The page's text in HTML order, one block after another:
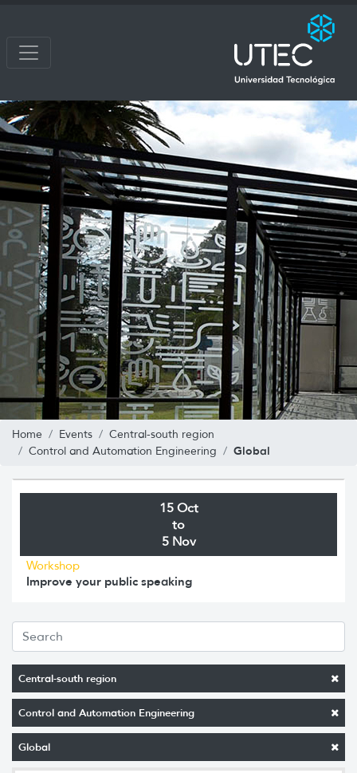
Home Events
Central-south region
Control and Automation Engineering
Global
Central-south region
Control and Automation Engineering
Global
15 Oct
to
5 Nov
Workshop
Improve your public speaking